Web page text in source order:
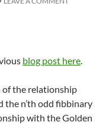
blog post here
of the relationship
the n’th odd fibbinary
with the Golden